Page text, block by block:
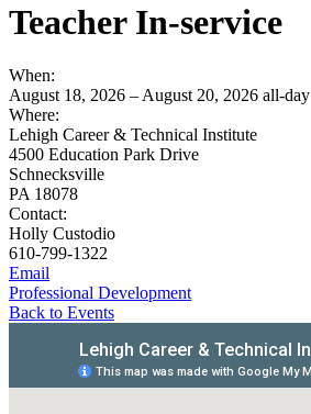
Teacher In-service
When:
August 18, 2026 – August 20, 2026 all-day
Where:
Lehigh Career & Technical Institute
4500 Education Park Drive
Schnecksville
PA 18078
Contact:
Holly Custodio
610-799-1322
Email
Professional Development
Back to Events